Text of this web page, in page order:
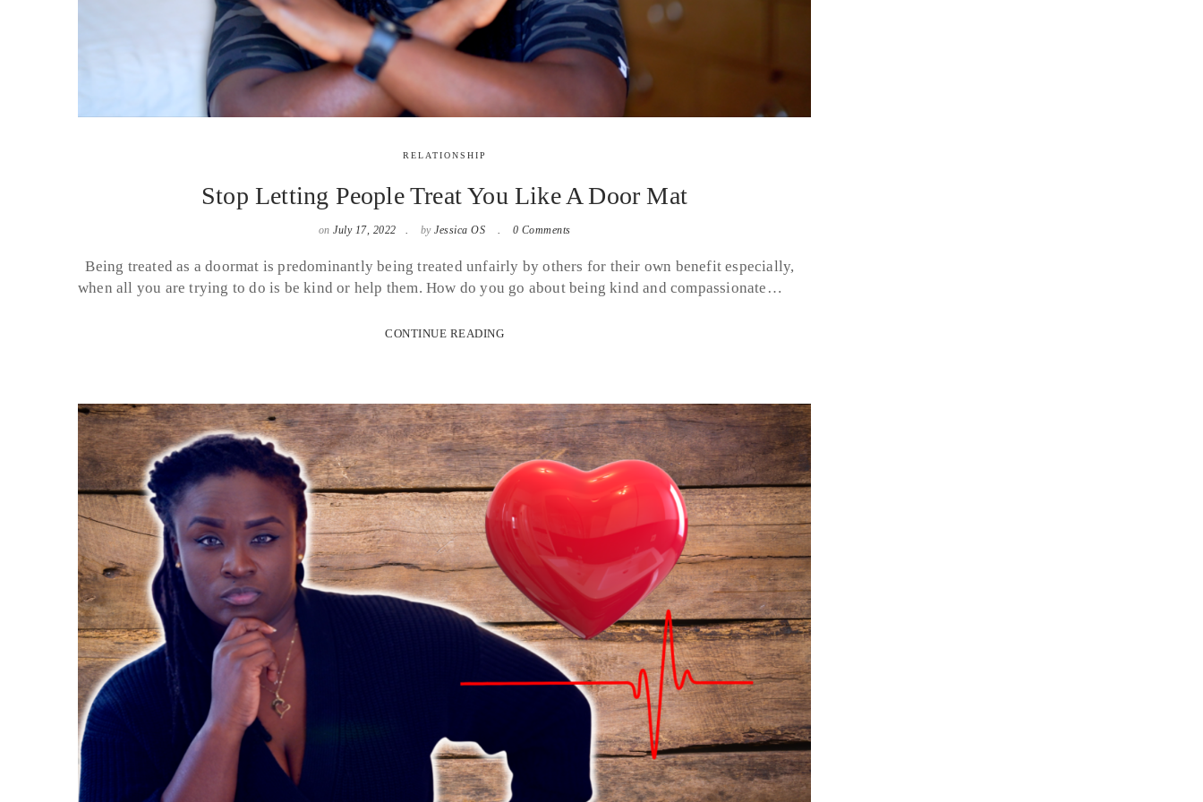
RELATIONSHIP
Stop Letting People Treat You Like A Door Mat
on July 17, 2022 by Jessica OS 0 Comments
Being treated as a doormat is predominantly being treated unfairly by others for their own benefit especially,
when all you are trying to do is be kind or help them. How do you go about being kind and compassionate…
CONTINUE READING